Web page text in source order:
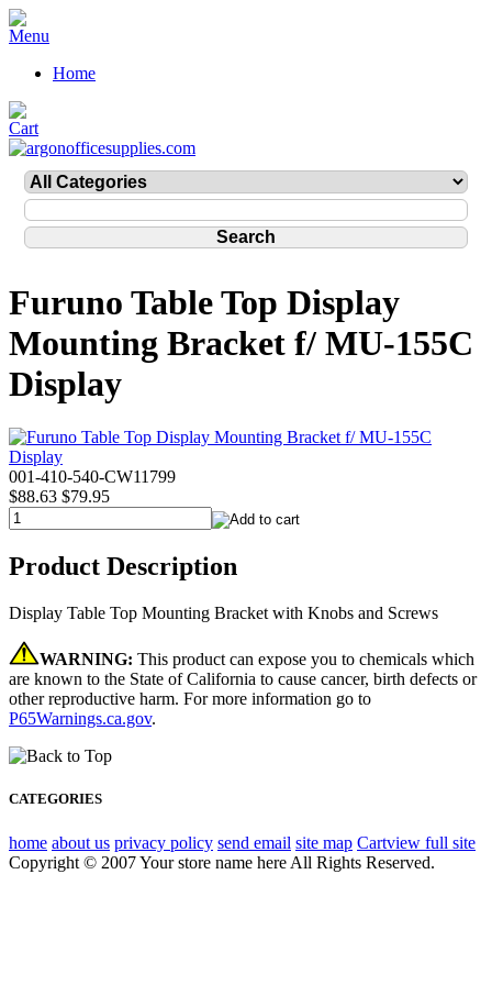
Home
Furuno Table Top Display
Mounting Bracket f/ MU-155C
Display
001-410-540-CW11799
$88.63 $79.95
Product Description
Display Table Top Mounting Bracket with Knobs and Screws
WARNING: This product can expose you to chemicals which
are known to the State of California to cause cancer, birth defects or
other reproductive harm. For more information go to
P65Warnings.ca.gov.
CATEGORIES
home about us privacy policy send email site map Cartview full site
Copyright © 2007 Your store name here All Rights Reserved.